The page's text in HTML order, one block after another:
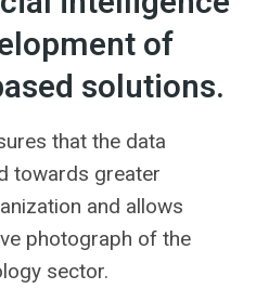
of
solutions.
that the data
towards greater
and allows
photograph of the
sector.